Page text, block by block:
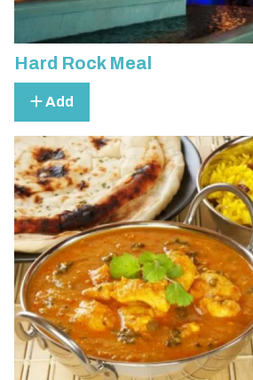
Hard Rock Meal
Add